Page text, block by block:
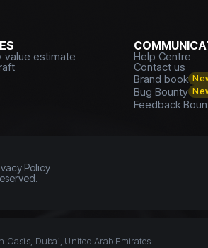
value estimate Help Centre
Contact us
Brand book
Bug Bounty
Feedback
Policy
Oasis, Dubai, United Arab Emirates